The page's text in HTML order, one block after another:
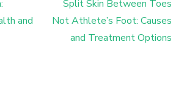
and
Split Skin Between Toes
Not Athlete’s Foot: Causes
and Treatment Options